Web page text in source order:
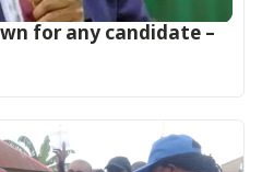
for any candidate –